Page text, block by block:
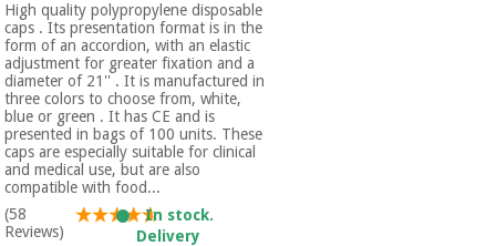
Veterinary
Orthopedics
Surgical
instruments
(clearance)
High quality polypropylene disposable
caps . Its presentation format is in the
form of an accordion, with an elastic
adjustment for greater fixation and a
diameter of 21'' . It is manufactured in
three colors to choose from, white,
blue or green . It has CE and is
presented in bags of 100 units. These
caps are especially suitable for clinical
and medical use, but are also
compatible with food...
(58
Reviews)
In stock.
Delivery